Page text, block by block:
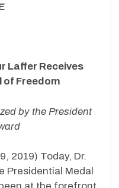
Laffer Receives
of Freedom
by the President
2019) Today, Dr.
Presidential Medal